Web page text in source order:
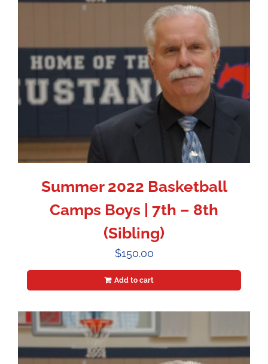
Summer 2022 Basketball
Camps Boys | 7th – 8th
(Sibling)
$150.00
Add to cart